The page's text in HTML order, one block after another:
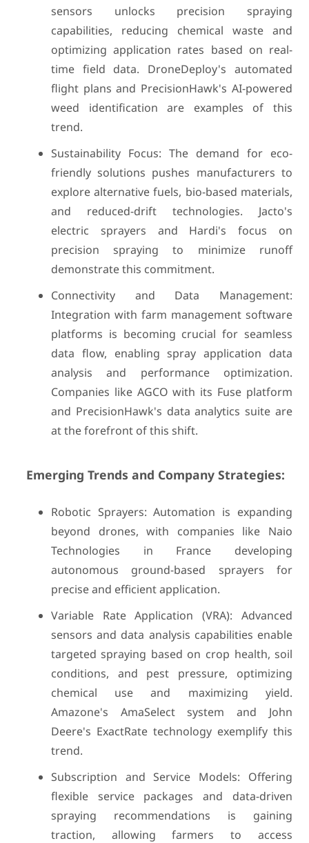
sensors unlocks precision spraying
capabilities, reducing chemical waste and
optimizing application rates based on real-
time field data. DroneDeploy's automated
flight plans and PrecisionHawk's AI-powered
weed identification are examples of this
trend.
Sustainability Focus: The demand for eco-
friendly solutions pushes manufacturers to
explore alternative fuels, bio-based materials,
and reduced-drift technologies. Jacto's
electric sprayers and Hardi's focus on
precision spraying to minimize runoff
demonstrate this commitment.
Connectivity and Data Management:
Integration with farm management software
platforms is becoming crucial for seamless
data flow, enabling spray application data
analysis and performance optimization.
Companies like AGCO with its Fuse platform
and PrecisionHawk's data analytics suite are
at the forefront of this shift.
Emerging Trends and Company Strategies:
Robotic Sprayers: Automation is expanding
beyond drones, with companies like Naio
Technologies in France developing
autonomous ground-based sprayers for
precise and efficient application.
Variable Rate Application (VRA): Advanced
sensors and data analysis capabilities enable
targeted spraying based on crop health, soil
conditions, and pest pressure, optimizing
chemical use and maximizing yield.
Amazone's AmaSelect system and John
Deere's ExactRate technology exemplify this
trend.
Subscription and Service Models: Offering
flexible service packages and data-driven
spraying recommendations is gaining
traction, allowing farmers to access